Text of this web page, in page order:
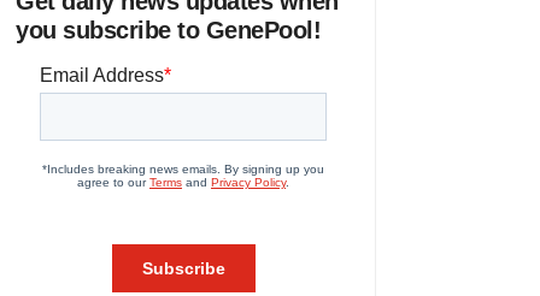
you subscribe to GenePool!